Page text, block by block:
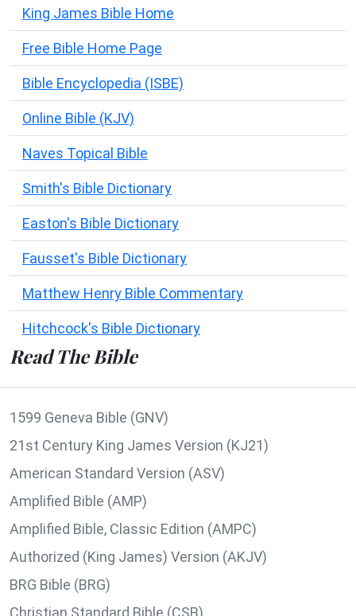
King James Bible Home
Free Bible Home Page
Bible Encyclopedia (ISBE)
Online Bible (KJV)
Naves Topical Bible
Smith's Bible Dictionary
Easton's Bible Dictionary
Fausset's Bible Dictionary
Matthew Henry Bible Commentary
Hitchcock's Bible Dictionary
Read The Bible
1599 Geneva Bible (GNV)
21st Century King James Version (KJ21)
American Standard Version (ASV)
Amplified Bible (AMP)
Amplified Bible, Classic Edition (AMPC)
Authorized (King James) Version (AKJV)
BRG Bible (BRG)
Christian Standard Bible (CSB)